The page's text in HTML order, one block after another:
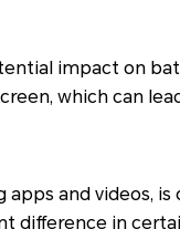
impact on
which can
apps and videos,
difference in